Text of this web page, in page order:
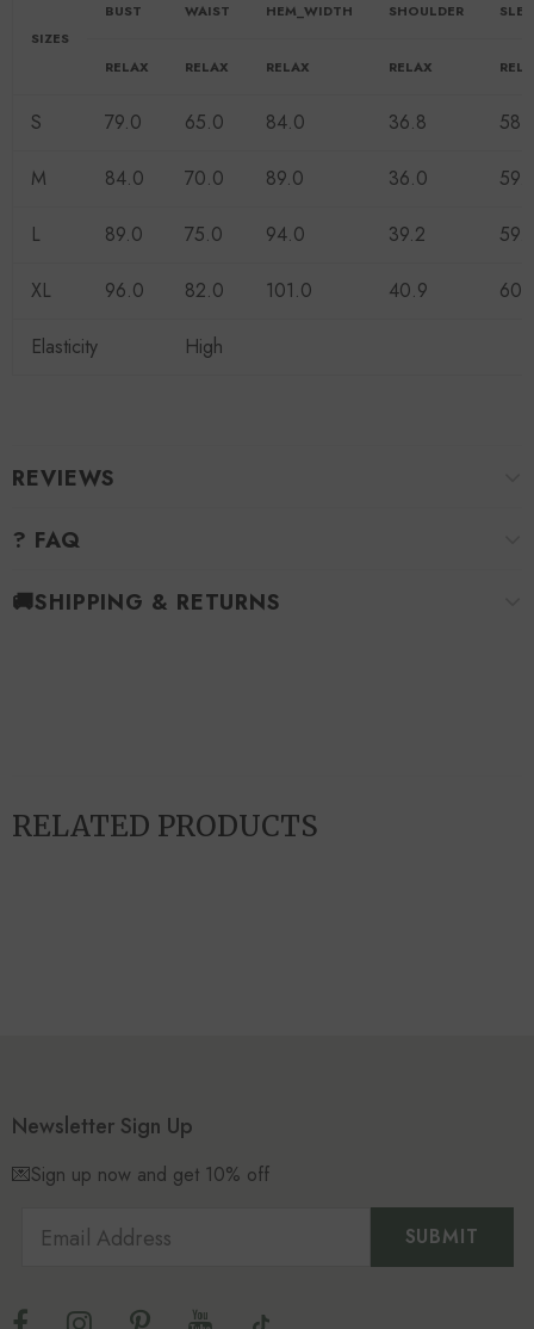
SIZES
BUST WAIST HEM_WIDTH SHOULDER
RELAX RELAX RELAX RELAX
S 79.0 65.0 84.0 36.8
M 84.0 70.0 89.0 36.0
L 89.0 75.0 94.0 39.2
XL 96.0 82.0 101.0 40.9
Elasticity High
REVIEWS
? FAQ
🚚SHIPPING & RETURNS
RELATED PRODUCTS
Newsletter Sign Up
💌Sign up now and get 10% off